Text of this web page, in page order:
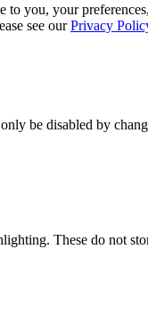
you, your
see ourPrivacy
be disabled by
These do not